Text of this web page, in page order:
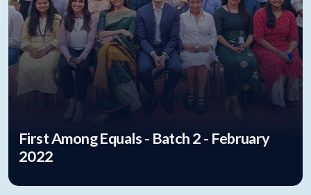
First Among Equals - Batch 2 - February
2022